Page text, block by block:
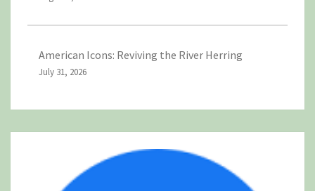
American Icons: Reviving the River Herring
July 31, 2026